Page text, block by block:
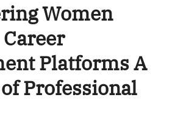
Women
Platforms A
Professional